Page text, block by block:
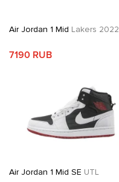
Air Jordan 1 Mid Lakers 2022
7190 RUB
Air Jordan 1 Mid SE UTL